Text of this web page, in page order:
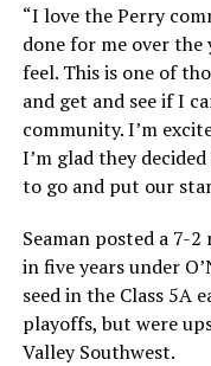
“I love the Perry
done for me over the
feel. This is one of
and get and see if I
community. I’m
I’m glad they
to go and put our
Seaman posted a 7-
in five years under
seed in the Class 5A
playoffs, but were
Valley Southwest.